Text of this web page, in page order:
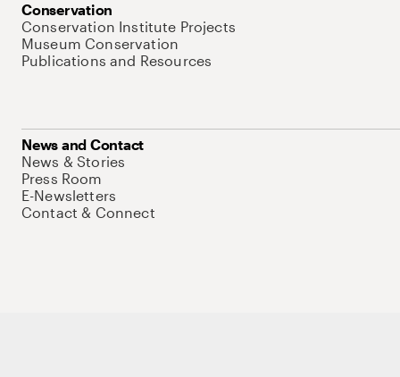
Conservation
Conservation Institute Projects
Museum Conservation
Publications and Resources
News and Contact
News & Stories
Press Room
E-Newsletters
Contact & Connect